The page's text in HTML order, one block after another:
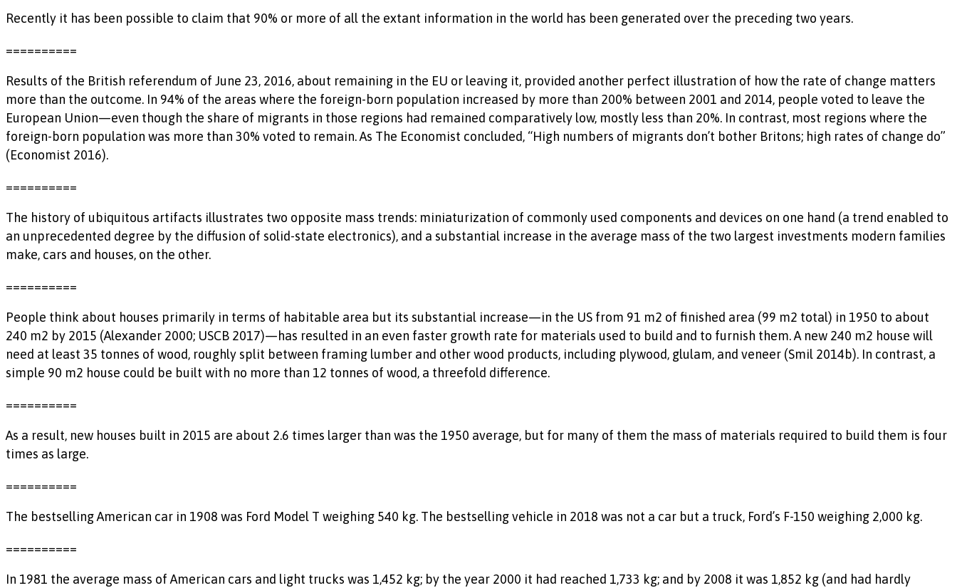
Recently it has been possible to claim that 90% or more of all the extant information in the world has been generated over the preceding two years.
==========
Results of the British referendum of June 23, 2016, about remaining in the EU or leaving it, provided another perfect illustration of how the rate of change matters
more than the outcome. In 94% of the areas where the foreign-born population increased by more than 200% between 2001 and 2014, people voted to leave the
European Union—even though the share of migrants in those regions had remained comparatively low, mostly less than 20%. In contrast, most regions where the
foreign-born population was more than 30% voted to remain. As The Economist concluded, “High numbers of migrants don’t bother Britons; high rates of change do”
(Economist 2016).
==========
The history of ubiquitous artifacts illustrates two opposite mass trends: miniaturization of commonly used components and devices on one hand (a trend enabled to
an unprecedented degree by the diffusion of solid-state electronics), and a substantial increase in the average mass of the two largest investments modern families
make, cars and houses, on the other.
==========
People think about houses primarily in terms of habitable area but its substantial increase—in the US from 91 m2 of finished area (99 m2 total) in 1950 to about
240 m2 by 2015 (Alexander 2000; USCB 2017)—has resulted in an even faster growth rate for materials used to build and to furnish them. A new 240 m2 house will
need at least 35 tonnes of wood, roughly split between framing lumber and other wood products, including plywood, glulam, and veneer (Smil 2014b). In contrast, a
simple 90 m2 house could be built with no more than 12 tonnes of wood, a threefold difference.
==========
As a result, new houses built in 2015 are about 2.6 times larger than was the 1950 average, but for many of them the mass of materials required to build them is four
times as large.
==========
The bestselling American car in 1908 was Ford Model T weighing 540 kg. The bestselling vehicle in 2018 was not a car but a truck, Ford’s F-150 weighing 2,000 kg.
==========
In 1981 the average mass of American cars and light trucks was 1,452 kg; by the year 2000 it had reached 1,733 kg; and by 2008 it was 1,852 kg (and had hardly